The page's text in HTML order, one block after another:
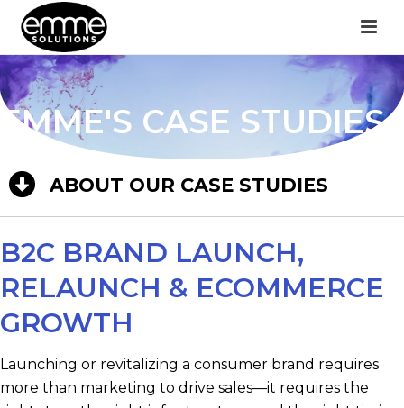
EMME'S CASE STUDIES
ABOUT OUR CASE STUDIES
B2C BRAND LAUNCH,
RELAUNCH & ECOMMERCE
GROWTH
Launching or revitalizing a consumer brand requires
more than marketing to drive sales—it requires the